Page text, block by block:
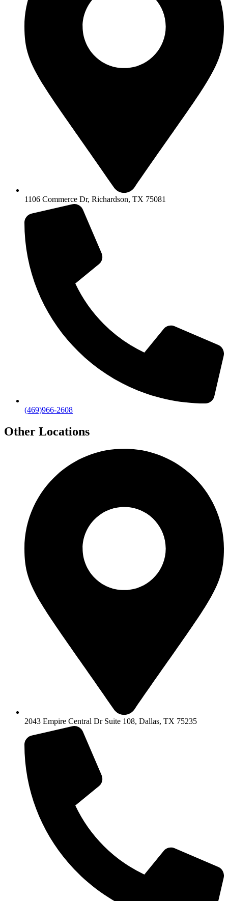
1106 Commerce Dr, Richardson, TX 75081
(469)966-2608
Other Locations
2043 Empire Central Dr Suite 108, Dallas, TX 75235